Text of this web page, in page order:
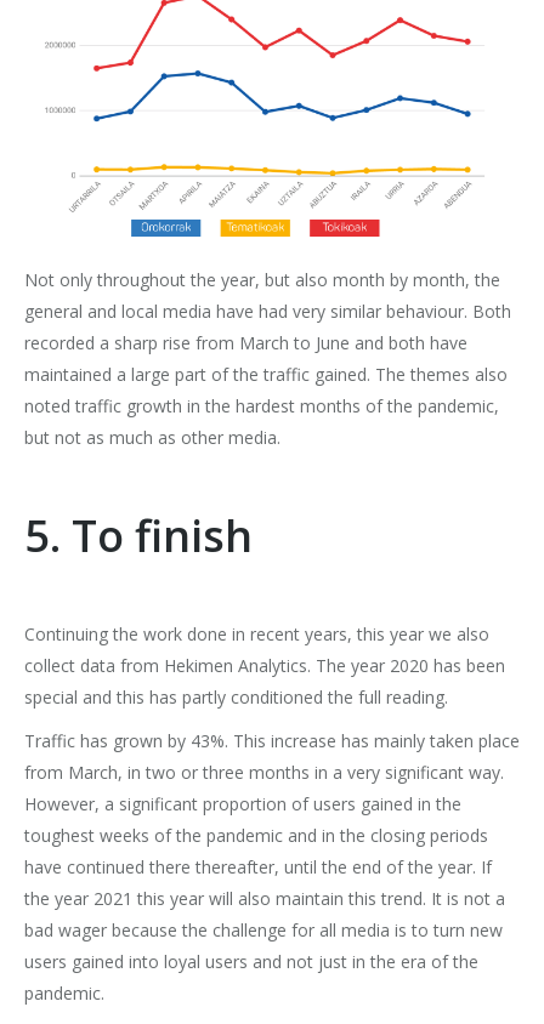
Not only throughout the year, but also month by month, the
general and local media have had very similar behaviour. Both
recorded a sharp rise from March to June and both have
maintained a large part of the traffic gained. The themes also
noted traffic growth in the hardest months of the pandemic,
but not as much as other media.
5. To finish
Continuing the work done in recent years, this year we also
collect data from Hekimen Analytics. The year 2020 has been
special and this has partly conditioned the full reading.
Traffic has grown by 43%. This increase has mainly taken place
from March, in two or three months in a very significant way.
However, a significant proportion of users gained in the
toughest weeks of the pandemic and in the closing periods
have continued there thereafter, until the end of the year. If
the year 2021 this year will also maintain this trend. It is not a
bad wager because the challenge for all media is to turn new
users gained into loyal users and not just in the era of the
pandemic.